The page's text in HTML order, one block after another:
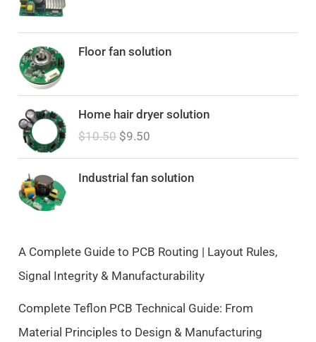
Floor fan solution
Home hair dryer solution
$10.50
O
i
g
i
p
i
c
w
$9.50
u
r
e
r
c
e
s
Industrial fan solution
A Complete Guide to PCB Routing | Layout Rules,
Signal Integrity & Manufacturability
Complete Teflon PCB Technical Guide: From
Material Principles to Design & Manufacturing